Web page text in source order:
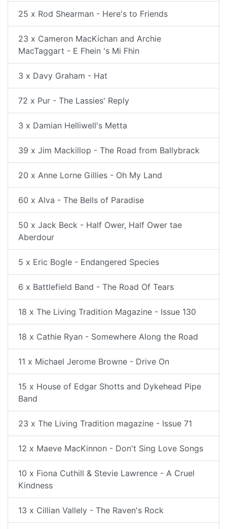
25 x Rod Shearman - Here's to Friends
23 x Cameron MacKichan and Archie
MacTaggart - E Fhein 's Mi Fhin
3 x Davy Graham - Hat
72 x Pur - The Lassies' Reply
3 x Damian Helliwell's Metta
39 x Jim Mackillop - The Road from Ballybrack
20 x Anne Lorne Gillies - Oh My Land
60 x Alva - The Bells of Paradise
50 x Jack Beck - Half Ower, Half Ower tae
Aberdour
5 x Eric Bogle - Endangered Species
6 x Battlefield Band - The Road Of Tears
18 x The Living Tradition Magazine - Issue 130
18 x Cathie Ryan - Somewhere Along the Road
11 x Michael Jerome Browne - Drive On
15 x House of Edgar Shotts and Dykehead Pipe
Band
23 x The Living Tradition magazine - Issue 71
12 x Maeve MacKinnon - Don't Sing Love Songs
10 x Fiona Cuthill & Stevie Lawrence - A Cruel
Kindness
13 x Cillian Vallely - The Raven's Rock